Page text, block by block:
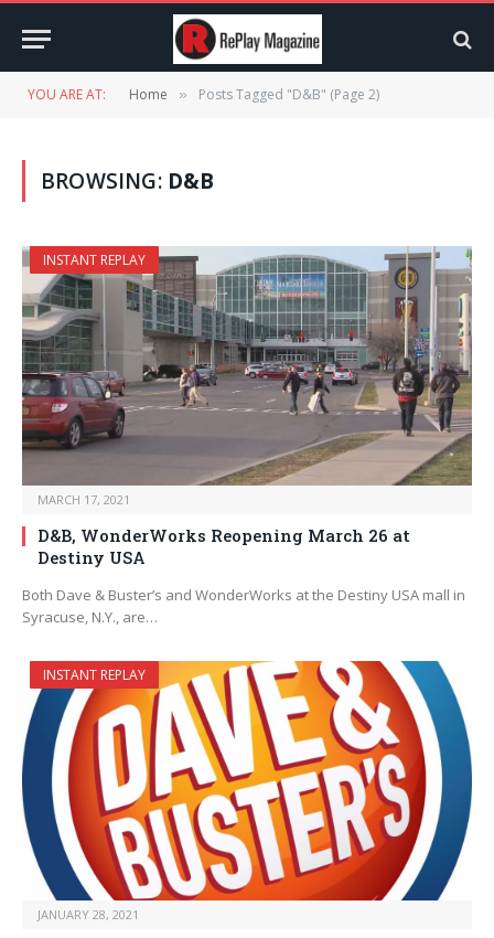
YOU ARE AT: Home » Posts Tagged "D&B" (Page 2)
BROWSING: D&B
INSTANT REPLAY
MARCH 17, 2021
D&B, WonderWorks Reopening March 26 at
Destiny USA
Both Dave & Buster’s and WonderWorks at the Destiny USA mall in
Syracuse, N.Y., are…
INSTANT REPLAY
JANUARY 28, 2021